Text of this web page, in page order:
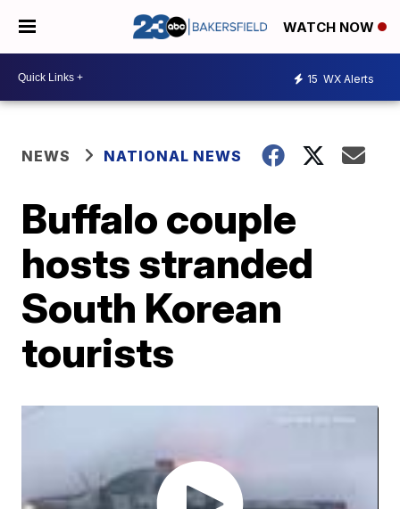
WATCH NOW
15 WX Alerts
NEWS NATIONAL NEWS
Buffalo couple
hosts stranded
South Korean
tourists